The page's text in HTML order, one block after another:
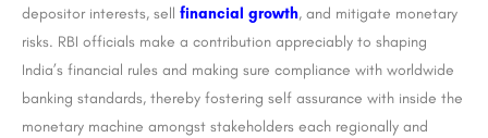
depositor interests, sell financial growth, and mitigate monetary
risks. RBI officials make a contribution appreciably to shaping
India’s financial rules and making sure compliance with worldwide
banking standards, thereby fostering self assurance with inside the
monetary machine amongst stakeholders each regionally and